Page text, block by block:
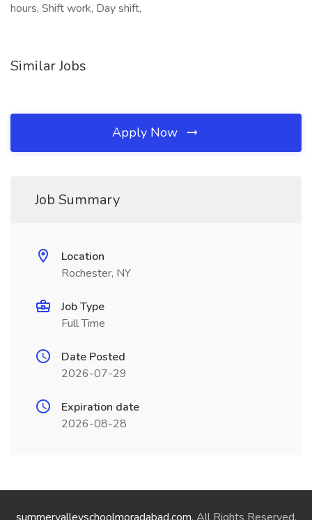
hours, Shift work, Day shift,
Similar Jobs
Apply Now
Job Summary
Location
Rochester, NY
Job Type
Full Time
Date Posted
2026-07-29
Expiration date
2026-08-28